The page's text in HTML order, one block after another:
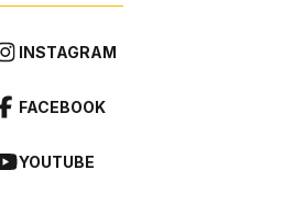
INSTAGRAM
FACEBOOK
YOUTUBE